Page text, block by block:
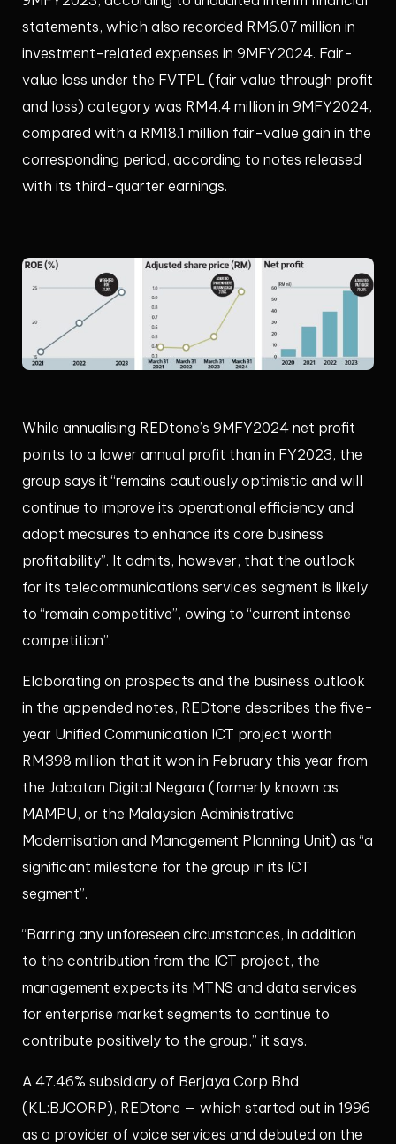
statements, which also recorded RM6.07 million in
investment-related expenses in 9MFY2024. Fair-
value loss under the FVTPL (fair value through profit
and loss) category was RM4.4 million in 9MFY2024,
compared with a RM18.1 million fair-value gain in the
corresponding period, according to notes released
with its third-quarter earnings.
While annualising REDtone’s 9MFY2024 net profit
points to a lower annual profit than in FY2023, the
group says it “remains cautiously optimistic and will
continue to improve its operational efficiency and
adopt measures to enhance its core business
profitability”. It admits, however, that the outlook
for its telecommunications services segment is likely
to “remain competitive”, owing to “current intense
competition”.
Elaborating on prospects and the business outlook
in the appended notes, REDtone describes the five-
year Unified Communication ICT project worth
RM398 million that it won in February this year from
the Jabatan Digital Negara (formerly known as
MAMPU, or the Malaysian Administrative
Modernisation and Management Planning Unit) as “a
significant milestone for the group in its ICT
segment”.
“Barring any unforeseen circumstances, in addition
to the contribution from the ICT project, the
management expects its MTNS and data services
for enterprise market segments to continue to
contribute positively to the group,” it says.
A 47.46% subsidiary of Berjaya Corp Bhd
(KL:BJCORP), REDtone — which started out in 1996
as a provider of voice services and debuted on the